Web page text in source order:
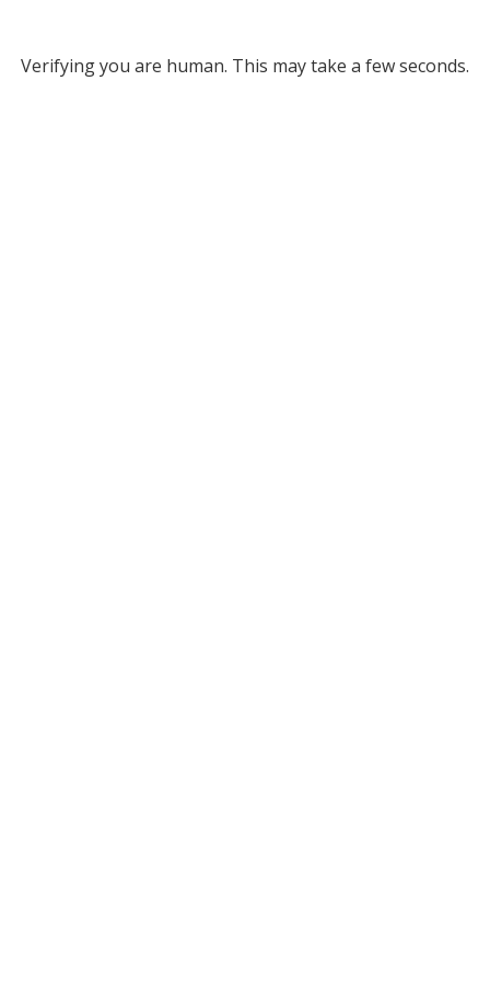
Verifying you are human. This may take a few seconds.